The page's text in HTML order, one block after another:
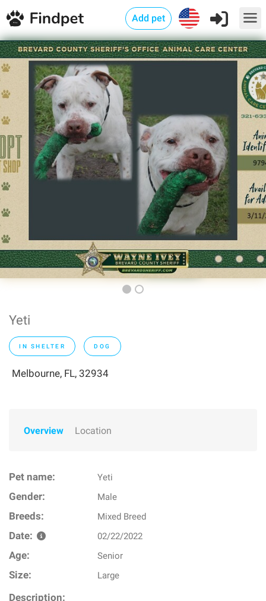
Add pet
Yeti
IN SHELTER DOG
Melbourne, FL, 32934
Overview Location
Pet name: Yeti
Gender: Male
Breeds: Mixed Breed
Date: 02/22/2022
Age: Senior
Size: Large
Description: